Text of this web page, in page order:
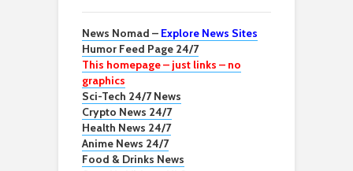
News Nomad – Explore News Sites
Humor Feed Page 24/7
This homepage – just links – no
graphics
Sci-Tech 24/7 News
Crypto News 24/7
Health News 24/7
Anime News 24/7
Food & Drinks News